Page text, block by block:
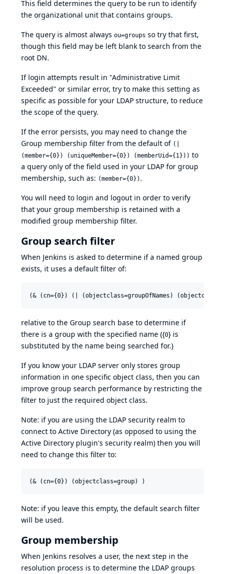
This field determines the query to be run to identify
the organizational unit that contains groups.
The query is almost always ou=groups so try that first,
though this field may be left blank to search from the
root DN.
If login attempts result in "Administrative Limit
Exceeded" or similar error, try to make this setting as
specific as possible for your LDAP structure, to reduce
the scope of the query.
If the error persists, you may need to change the
Group membership filter from the default of (|
(member={0}) (uniqueMember={0}) (memberUid={1})) to
a query only of the field used in your LDAP for group
membership, such as: (member={0}) .
You will need to login and logout in order to verify
that your group membership is retained with a
modified group membership filter.
Group search filter
When Jenkins is asked to determine if a named group
exists, it uses a default filter of:
relative to the Group search base to determine if
there is a group with the specified name ({0} is
substituted by the name being searched for.)
If you know your LDAP server only stores group
information in one specific object class, then you can
improve group search performance by restricting the
filter to just the required object class.
Note: if you are using the LDAP security realm to
connect to Active Directory (as opposed to using the
Active Directory plugin's security realm) then you will
need to change this filter to:
Note: if you leave this empty, the default search filter
will be used.
Group membership
When Jenkins resolves a user, the next step in the
resolution process is to determine the LDAP groups